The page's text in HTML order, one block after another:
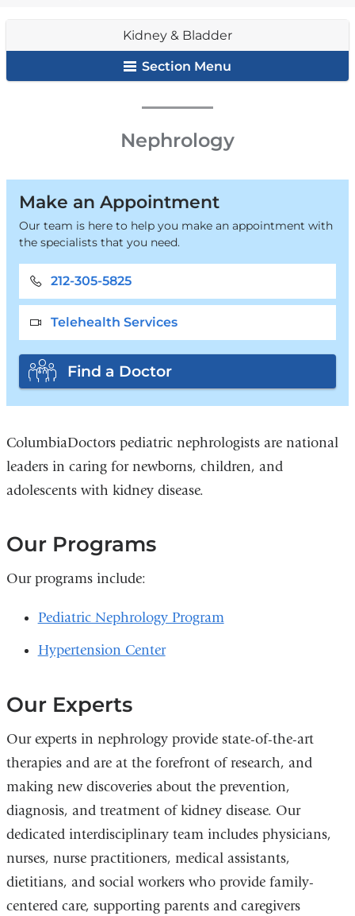
here
Kidney & Bladder
Section Menu
Bladder
Nephrology
Make an Appointment
Our team is here to help you make an appointment with
the specialists that you need.
212-305-5825
Telehealth Services
Find a Doctor
ColumbiaDoctors pediatric nephrologists are national
leaders in caring for newborns, children, and
adolescents with kidney disease.
Our Programs
Our programs include:
Pediatric Nephrology Program
Hypertension Center
Our Experts
Our experts in nephrology provide state-of-the-art
therapies and are at the forefront of research, and
making new discoveries about the prevention,
diagnosis, and treatment of kidney disease. Our
dedicated interdisciplinary team includes physicians,
nurses, nurse practitioners, medical assistants,
dietitians, and social workers who provide family-
centered care, supporting parents and caregivers